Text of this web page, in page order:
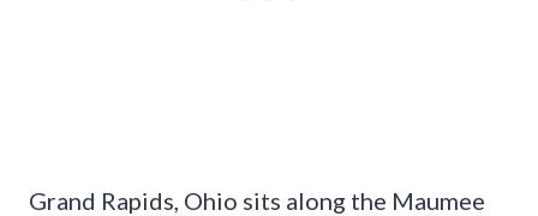
Grand Rapids, Ohio sits along the Maumee